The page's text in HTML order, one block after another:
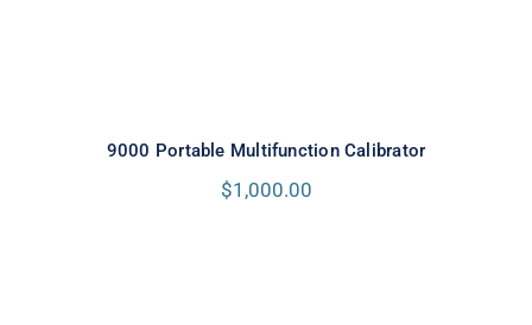
9000 Portable Multifunction Calibrator
$1,000.00